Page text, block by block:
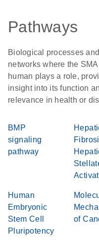
Pathways
Biological processes
networks where the
human plays a role,
insight into its function
relevance in health or
BMP
signaling
pathway
Human
Embryonic
Stem Cell
Pluripotency
of